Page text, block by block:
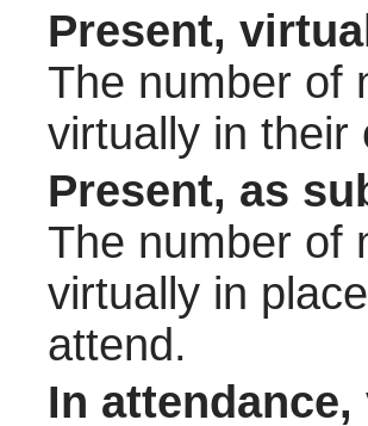
Present, virtual
The number of
virtually in their
Present, as
The number of
virtually in
attend.
In attendance,